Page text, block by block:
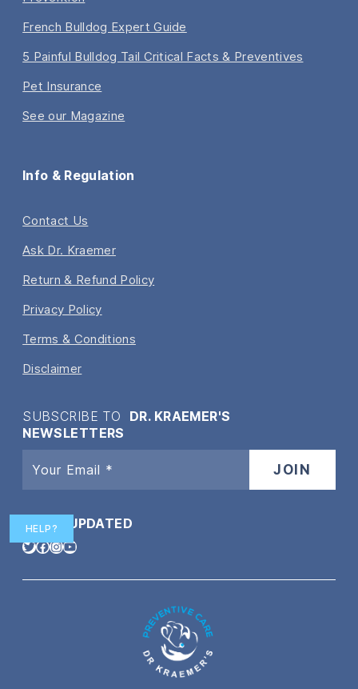
French Bulldog Expert Guide
5 Painful Bulldog Tail Critical Facts & Preventives
Pet Insurance
See our Magazine
Info & Regulation
Contact Us
Ask Dr. Kraemer
Return & Refund Policy
Privacy Policy
Terms & Conditions
Disclaimer
SUBSCRIBE TO DR. KRAEMER'S
NEWSLETTERS
STAY UPDATED
HELP?